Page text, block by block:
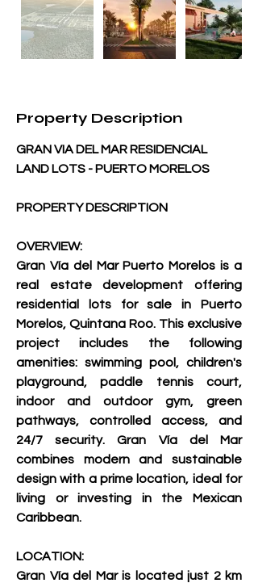
Property Description
GRAN VIA DEL MAR RESIDENCIAL
LAND LOTS - PUERTO MORELOS
PROPERTY DESCRIPTION
OVERVIEW:
Gran Vía del Mar Puerto Morelos is a
real estate development offering
residential lots for sale in Puerto
Morelos, Quintana Roo. This exclusive
project includes the following
amenities: swimming pool, children's
playground, paddle tennis court,
indoor and outdoor gym, green
pathways, controlled access, and
24/7 security. Gran Vía del Mar
combines modern and sustainable
design with a prime location, ideal for
living or investing in the Mexican
Caribbean.
LOCATION:
Gran Vía del Mar is located just 2 km